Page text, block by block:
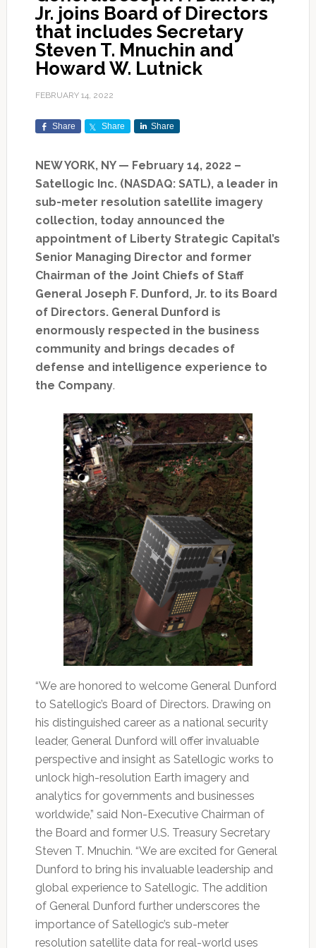
Jr. joins Board of Directors
that includes Secretary
Steven T. Mnuchin and
Howard W. Lutnick
FEBRUARY 14, 2022
Share Share Share
NEW YORK, NY — February 14, 2022 –
Satellogic Inc. (NASDAQ: SATL), a leader in
sub-meter resolution satellite imagery
collection, today announced the
appointment of Liberty Strategic Capital’s
Senior Managing Director and former
Chairman of the Joint Chiefs of Staff
General Joseph F. Dunford, Jr. to its Board
of Directors. General Dunford is
enormously respected in the business
community and brings decades of
defense and intelligence experience to
the Company.
“We are honored to welcome General Dunford
to Satellogic’s Board of Directors. Drawing on
his distinguished career as a national security
leader, General Dunford will offer invaluable
perspective and insight as Satellogic works to
unlock high-resolution Earth imagery and
analytics for governments and businesses
worldwide,” said Non-Executive Chairman of
the Board and former U.S. Treasury Secretary
Steven T. Mnuchin. “We are excited for General
Dunford to bring his invaluable leadership and
global experience to Satellogic. The addition
of General Dunford further underscores the
importance of Satellogic’s sub-meter
resolution satellite data for real-world uses